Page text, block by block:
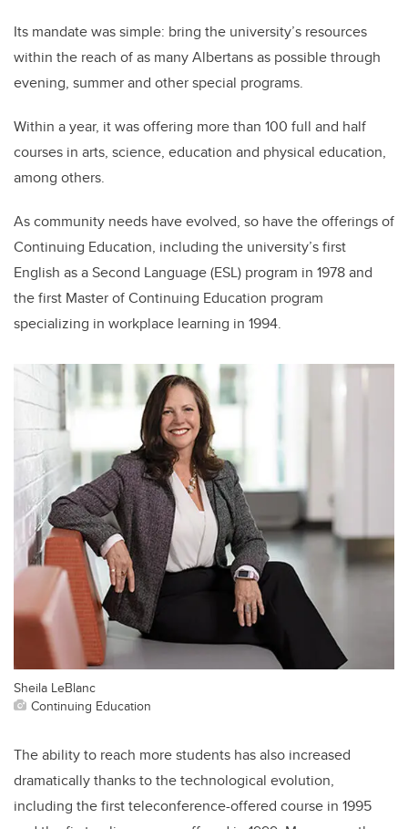
Its mandate was simple: bring the university’s resources
within the reach of as many Albertans as possible through
evening, summer and other special programs.
Within a year, it was offering more than 100 full and half
courses in arts, science, education and physical education,
among others.
As community needs have evolved, so have the offerings of
Continuing Education, including the university’s first
English as a Second Language (ESL) program in 1978 and
the first Master of Continuing Education program
specializing in workplace learning in 1994.
Sheila LeBlanc
Continuing Education
The ability to reach more students has also increased
dramatically thanks to the technological evolution,
including the first teleconference-offered course in 1995